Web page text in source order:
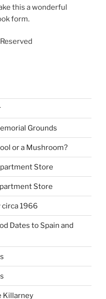
this a wonderful
form.
Grounds
or a Mushroom?
Store
Store
1966
Dates to Spain and
Killarney